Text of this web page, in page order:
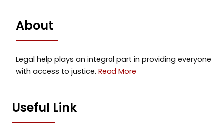
About
Legal help plays an integral part in providing everyone
with access to justice. Read More
Useful Link